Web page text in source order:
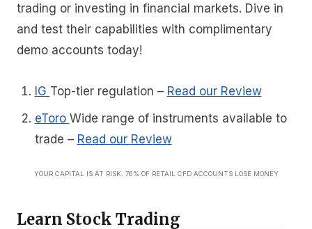
trading or investing in financial markets. Dive in
and test their capabilities with complimentary
demo accounts today!
IG Top-tier regulation – Read our Review
eToro Wide range of instruments available to
trade – Read our Review
YOUR CAPITAL IS AT RISK. 76% OF RETAIL CFD ACCOUNTS LOSE MONEY
Learn Stock Trading